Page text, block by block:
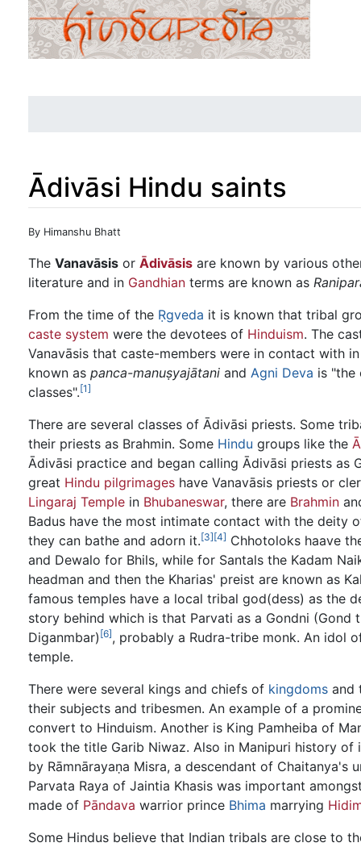
Ādivāsi Hindu saints
Jump to:navigation
By Himanshu Bhatt
The Vanavāsis or Ādivāsis are known by various
literature and in Gandhian terms are known as
From the time of the Ṛgveda it is known that tribal
caste system were the devotees of Hinduism. The
Vanavāsis that caste-members were in contact with
known as panca-manuṣyajātani and Agni Deva is "the
classes".[1]
There are several classes of Ādivāsi priests. Some
their priests as Brahmin. Some Hindu groups like the
Ādivāsi practice and began calling Ādivāsi priests as
great Hindu pilgrimages have Vanavāsis priests or
Lingaraj Temple in Bhubaneswar, there are Brahmin
Badus have the most intimate contact with the deity
they can bathe and adorn it.[3][4] Chhotoloks haave
and Dewalo for Bhils, while for Santals the Kadam
headman and then the Kharias' preist are known as
famous temples have a local tribal god(dess) as the
story behind which is that Parvati as a Gondni
Diganmbar) [6], probably a Rudra-tribe monk. An idol
temple.
There were several kings and chiefs of kingdoms and
their subjects and tribesmen. An example of a
convert to Hinduism. Another is King Pamheiba of
took the title Garib Niwaz. Also in Manipuri history
by Rāmnārayaṇa Misra, a descendant of Chaitanya's
Parvata Raya of Jaintia Khasis was important
made of Pāndava warrior prince Bhima marrying
Some Hindus believe that Indian tribals are close to